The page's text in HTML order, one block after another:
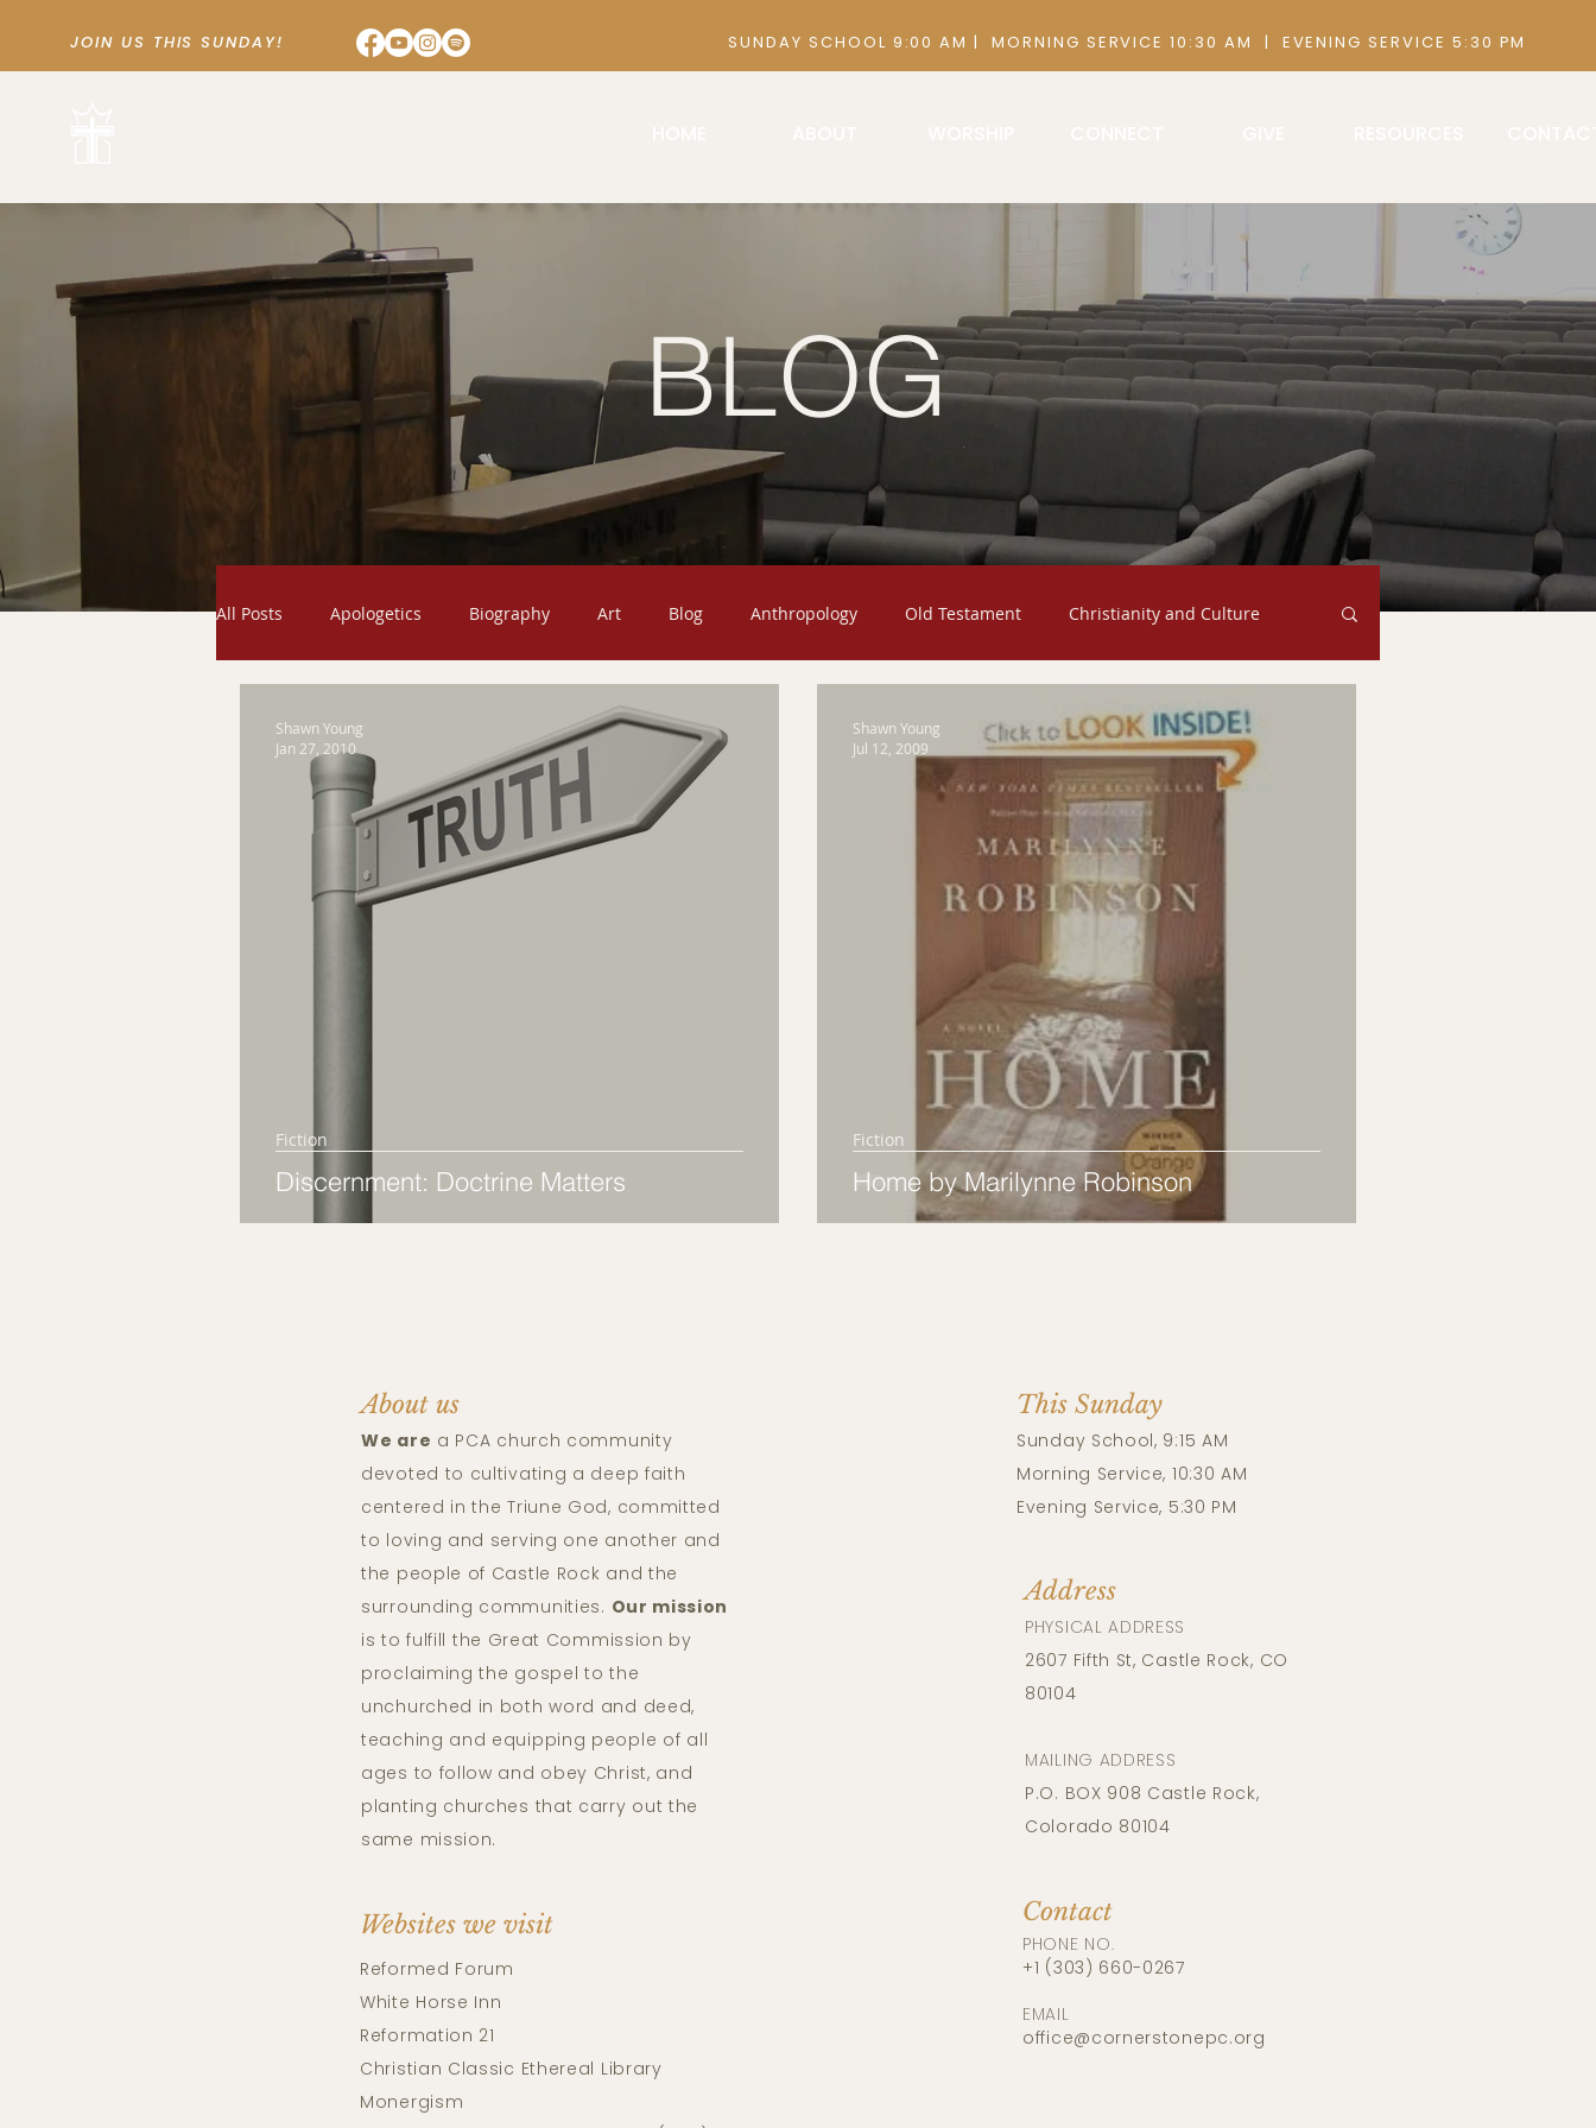
JOIN US THIS SUNDAY! SUNDAY SCHOOL 9:00 AM | MORNING SERVICE 10:30 AM | EVENING SERVICE 5:30 PM
BLOG
All Posts Apologetics Biography Art Blog Anthropology Old Testament Christianity and Culture
Judgment
Creation Gospel Humility Church Featured Posts Ethics
Exaltation Genesis Scripture
Discernment: Doctrine Matters
Fiction
Shawn Young
Jan 27, 2010
Home by Marilynne Robinson
Fiction
Shawn Young
Jul 12, 2009
About us
We are a PCA church community
devoted to cultivating a deep faith
centered in the Triune God, committed
to loving and serving one another and
the people of Castle Rock and the
surrounding communities. Our mission
is to fulfill the Great Commission by
proclaiming the gospel to the
unchurched in both word and deed,
teaching and equipping people of all
ages to follow and obey Christ, and
planting churches that carry out the
same mission.
Websites we visit
Reformed Forum
White Horse Inn
Reformation 21
Christian Classic Ethereal Library
Monergism
This Sunday
Sunday School, 9:15 AM
Morning Service, 10:30 AM
Evening Service, 5:30 PM
Address
PHYSICAL ADDRESS​
2607 Fifth St, Castle Rock, CO
80104
MAILING ADDRESS
P.O. BOX​​ 908 Castle Rock,
Colorado 80104
Contact
PHONE NO.
+1 (303) 660-0267
EMAIL
office@cornerstonepc.org